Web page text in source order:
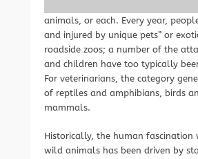
animals, or each. Every year,
and injured by unique pets” or
roadside zoos; a number of the
and children have too typically
For veterinarians, the category
of reptiles and amphibians, birds
mammals.
Historically, the human fascination
wild animals has been driven by